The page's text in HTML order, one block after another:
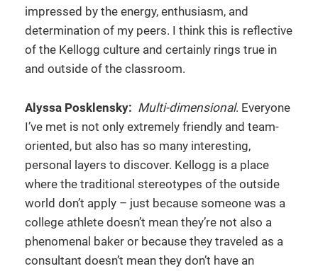
impressed by the energy, enthusiasm, and
determination of my peers. I think this is reflective
of the Kellogg culture and certainly rings true in
and outside of the classroom.
Alyssa Posklensky: Multi-dimensional. Everyone
I’ve met is not only extremely friendly and team-
oriented, but also has so many interesting,
personal layers to discover. Kellogg is a place
where the traditional stereotypes of the outside
world don’t apply – just because someone was a
college athlete doesn’t mean they’re not also a
phenomenal baker or because they traveled as a
consultant doesn’t mean they don’t have an